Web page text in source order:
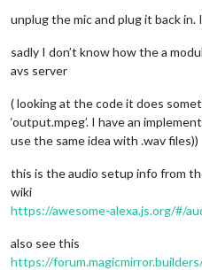
unplug the mic and plug it back
sadly I don’t know how the a
avs server
( looking at the code it does
‘output.mpeg’. I have an
use the same idea with .wav files))
this is the audio setup info from
wiki
https://awesome-alexa.js.org/#/
also see this
https://